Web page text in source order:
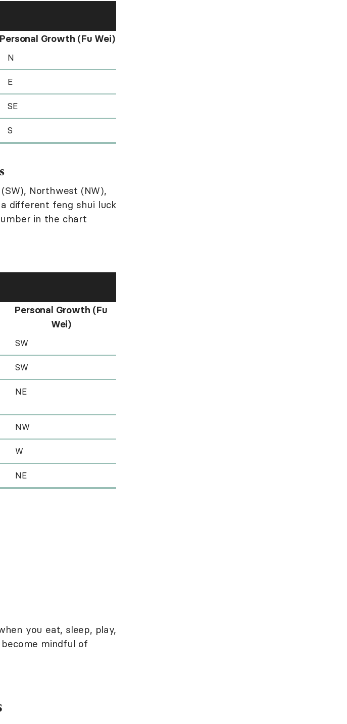
Personal Growth (Fu Wei)
N
E
SE
S
Northwest (NW),
different feng shui luck
in the chart
Personal Growth (Fu
Wei)
SW
SW
NE
NW
W
NE
you eat, sleep, play,
mindful of